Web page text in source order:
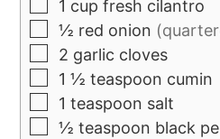
1 cup fresh cilantro
½ red onion
2 garlic cloves
1 ½ teaspoon cumin
1 teaspoon salt
½ teaspoon black